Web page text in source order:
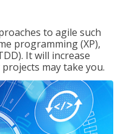
to agile such
programming (XP),
It will increase
may take you.